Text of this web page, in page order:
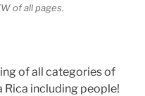
of all pages.
of all categories of
Rica including people!